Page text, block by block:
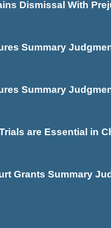
Dismissal With
Summary
Summary
are Essential in
Grants Summary